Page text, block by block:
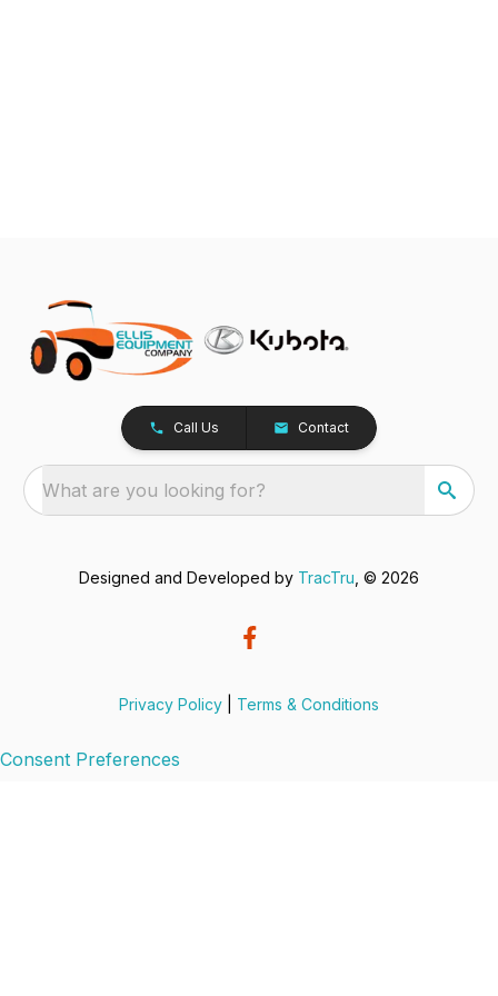
Call Us Contact
What are you looking for?
Designed and Developed by TracTru , © 2026
Privacy Policy Terms & Conditions
Consent Preferences